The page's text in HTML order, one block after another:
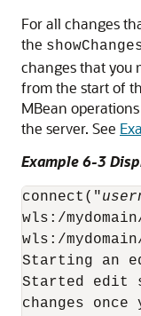
For all changes
the
changes that you
from the start of
MBean
the server. See
Example 6-3
connect("
wls:/
wls:/
Starting an
Started edit
changes once